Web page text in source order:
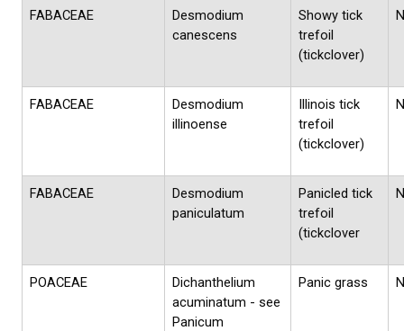
FABACEAE
Desmodium
canescens
Showy tick
trefoil
(tickclover)
N
FABACEAE
Desmodium
illinoense
Illinois tick
trefoil
(tickclover)
N
FABACEAE
Desmodium
paniculatum
Panicled tick
trefoil
(tickclover
N
POACEAE
Dichanthelium
acuminatum - see
Panicum
Panic grass N